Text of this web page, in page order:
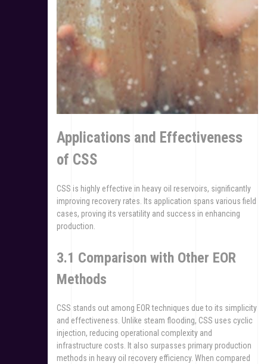
Applications and Effectiveness
of CSS
CSS is highly effective in heavy oil reservoirs, significantly
improving recovery rates. Its application spans various field
cases, proving its versatility and success in enhancing
production.
3.1 Comparison with Other EOR
Methods
CSS stands out among EOR techniques due to its simplicity
and effectiveness. Unlike steam flooding, CSS uses cyclic
injection, reducing operational complexity and
infrastructure costs. It also surpasses primary production
methods in heavy oil recovery efficiency. When compared